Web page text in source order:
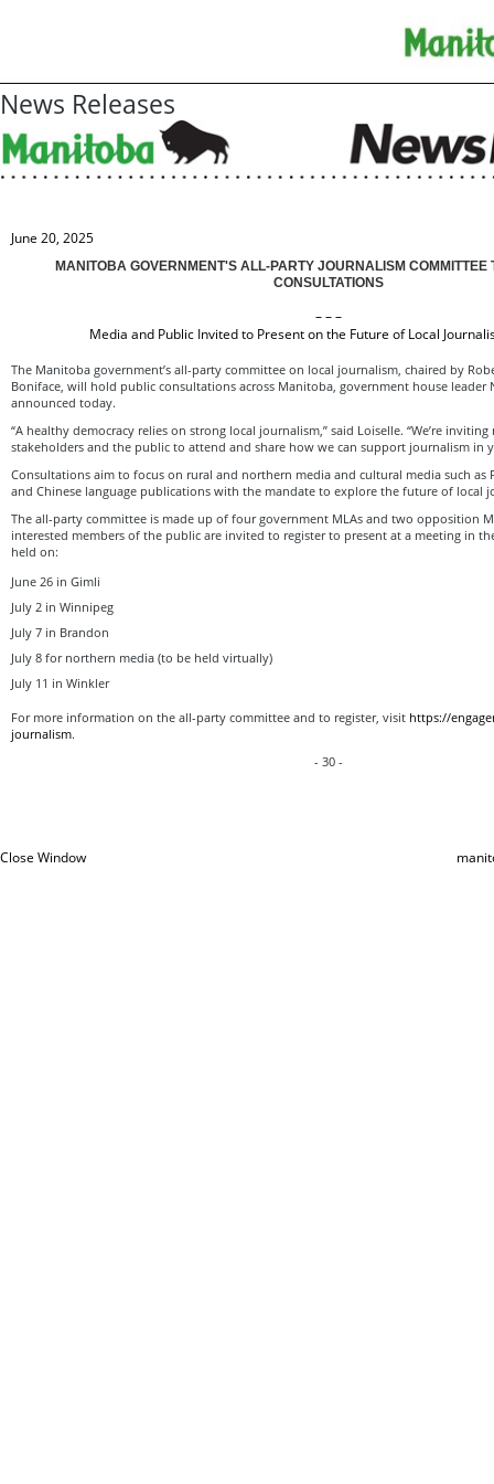
News Releases
June 20, 2025
MANITOBA GOVERNMENT'S ALL-PARTY JOURNALISM COMMITTEE
CONSULTATIONS
– – –
Media and Public Invited to Present on the Future of Local
The Manitoba government’s all-party committee on local journalism, chaired by
Boniface, will hold public consultations across Manitoba, government house leader
announced today.
“A healthy democracy relies on strong local journalism,” said Loiselle. “We’re
stakeholders and the public to attend and share how we can support journalism in
Consultations aim to focus on rural and northern media and cultural media such as
and Chinese language publications with the mandate to explore the future of local
The all-party committee is made up of four government MLAs and two opposition
interested members of the public are invited to register to present at a meeting in
held on:
June 26 in Gimli
July 2 in Winnipeg
July 7 in Brandon
July 8 for northern media (to be held virtually)
July 11 in Winkler
For more information on the all-party committee and to register, visit https://
journalism.
- 30 -
Close Window